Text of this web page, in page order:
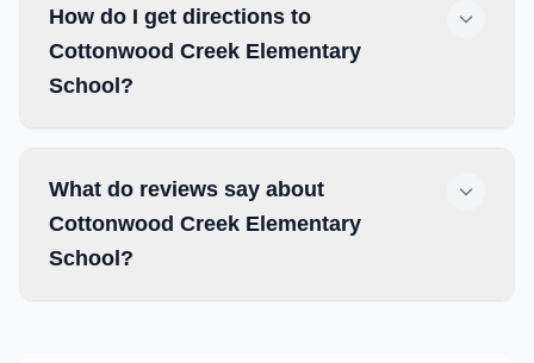
How do I get directions to
Cottonwood Creek Elementary
School?
What do reviews say about
Cottonwood Creek Elementary
School?